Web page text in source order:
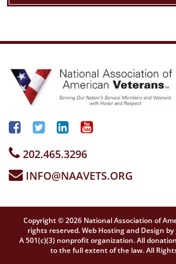
202.465.3296
INFO@NAAVETS.ORG
Copyright © 2026 National Association of
rights reserved. Web Hosting and Design by
A 501(c)(3) nonprofit organization. All
to the full extent of the law. All